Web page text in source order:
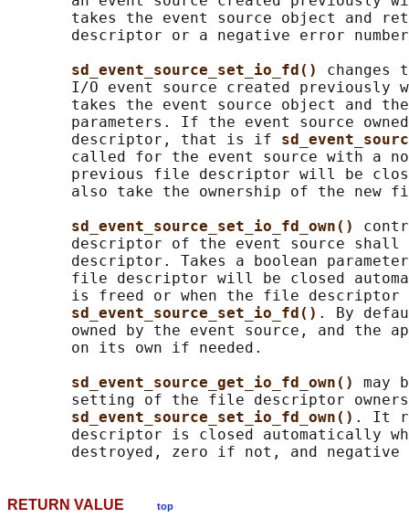
takes the event source object and
descriptor or a negative error
sd_event_source_set_io_fd()
I/O event source created previously
takes the event source object and
parameters. If the event source
       descriptor, that is if
called for the event source with a
previous file descriptor will be
also take the ownership of the new
sd_event_source_set_io_fd_own()
descriptor of the event source shall
descriptor. Takes a boolean
file descriptor will be closed
is freed or when the file descriptor
sd_event_source_set_io_fd() . By
owned by the event source, and the
       on its own if needed.
sd_event_source_get_io_fd_own() may
setting of the file descriptor
sd_event_source_set_io_fd_own() . It
descriptor is closed automatically
RETURN VALUE top